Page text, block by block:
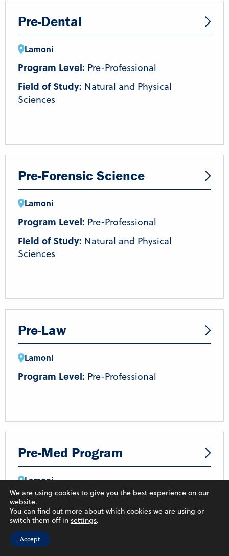
Pre-Dental
Lamoni
Program Level: Pre-Professional
Field of Study: Natural and Physical
Sciences
Pre-Forensic Science
Lamoni
Program Level: Pre-Professional
Field of Study: Natural and Physical
Sciences
Pre-Law
Lamoni
Program Level: Pre-Professional
Pre-Med Program
Lamoni
Program Level: Pre-Professional
Field of Study:Natural and Physical
Sciences
We are using cookies to give you the best experience on our
website.
You can find out more about which cookies we are using or
switch them off in settings.
Accept